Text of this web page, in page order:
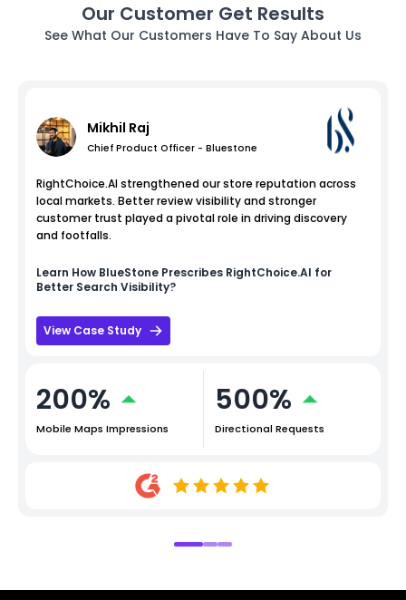
Our Customer Get Results
See What Our Customers Have To Say About Us
Mikhil Raj
Chief Product Officer - Bluestone
RightChoice.AI strengthened our store reputation across
local markets. Better review visibility and stronger
customer trust played a pivotal role in driving discovery
and footfalls.
Learn How BlueStone Prescribes RightChoice.AI for
Better Search Visibility?
View Case Study
200%
Mobile Maps Impressions
500%
Directional Requests